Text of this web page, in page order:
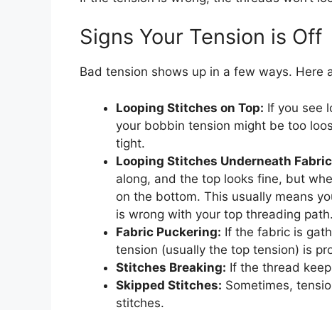
Signs Your Tension is Off
Bad tension shows up in a few ways. Here
Looping Stitches on Top: If you see
your bobbin tension might be too
tight.
Looping Stitches Underneath
along, and the top looks fine, but
on the bottom. This usually means
is wrong with your top threading path.
Fabric Puckering: If the fabric is
tension (usually the top tension) is
Stitches Breaking: If the thread
Skipped Stitches: Sometimes,
stitches.